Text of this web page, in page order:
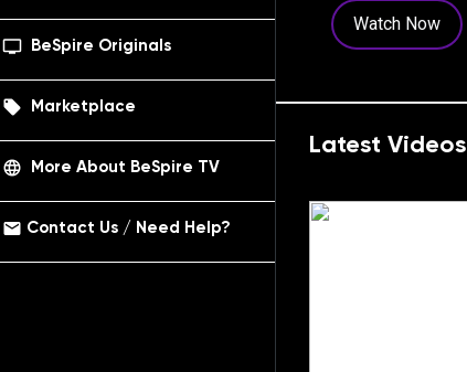
tv_series
BeSpire Originals
local_offer Marketplace
language More About BeSpire TV
email Contact Us / Need Help?
Watch Now
Latest Videos